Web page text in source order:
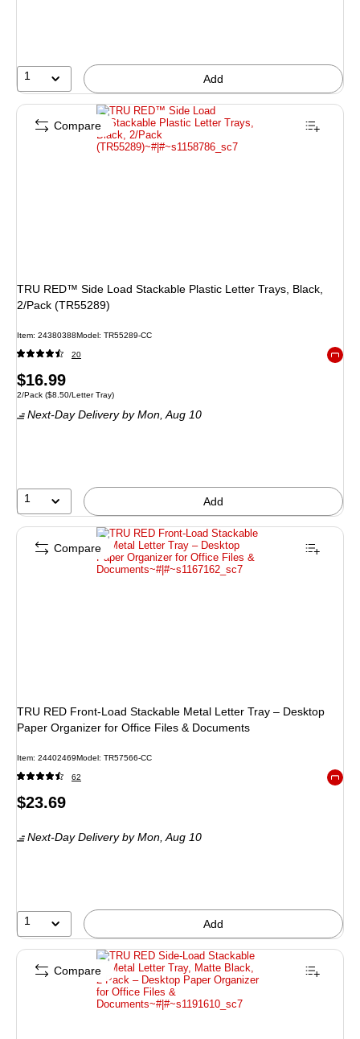
1 Add
TRU RED™ Side Load Stackable Plastic Letter Trays, Black,
2/Pack (TR55289)
Item: 24380388Model : TR55289-CC
20
Price
is
$16.99
Unit of measure 2/PackPrice per unit $8.50/Letter Tray
2/Pack ($8.50/Letter Tray)
Next-Day Delivery by Mon,Aug 10
1 Add
Compare
TRU RED Front‑Load Stackable Metal Letter Tray – Desktop
Paper Organizer for Office Files & Documents
Item: 24402469Model : TR57566-CC
62
Price
$23.69
Next-Day Delivery by Mon,Aug 10
1 Add
Compare
Compare